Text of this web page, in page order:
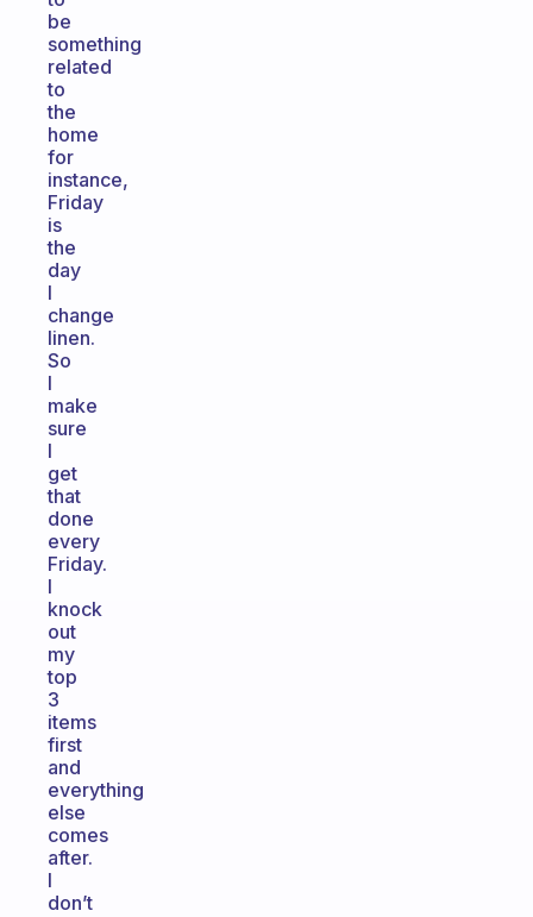
be
something
related
to
the
home
for
instance,
Friday
is
the
day
I
change
linen.
So
I
make
sure
I
get
that
done
every
Friday.
I
knock
out
my
top
3
items
first
and
everything
else
comes
after.
I
don’t